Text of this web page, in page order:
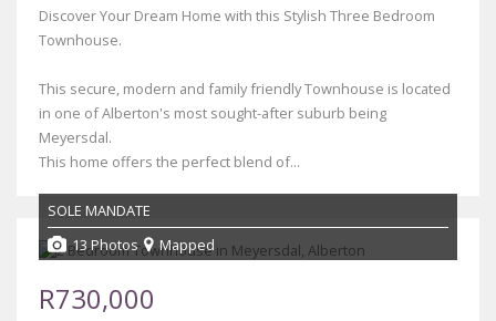
Discover Your Dream Home with this Stylish Three Bedroom
Townhouse.
This secure, modern and family friendly Townhouse is located
in one of Alberton's most sought-after suburb being
Meyersdal.
This home offers the perfect blend of...
SOLE MANDATE
13 Photos
Mapped
R730,000